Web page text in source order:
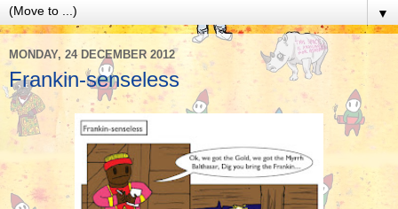
▼
MONDAY, 24 DECEMBER 2012
Frankin-senseless